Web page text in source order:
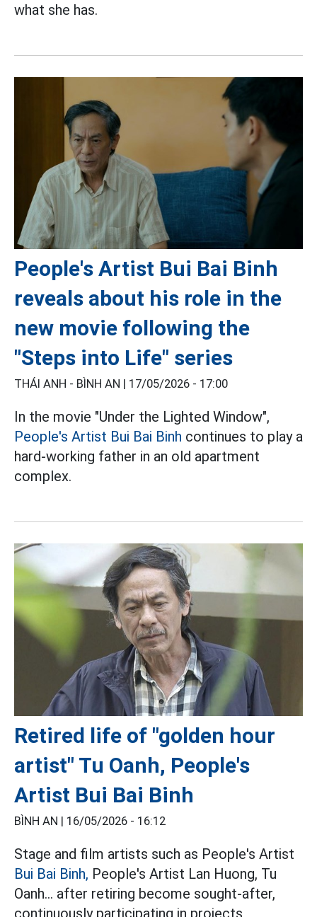
what she has.
People's Artist Bui Bai Binh
reveals about his role in the
new movie following the
"Steps into Life" series
THÁI ANH - BÌNH AN | 17/05/2026 - 17:00
In the movie "Under the Lighted Window",
People's Artist Bui Bai Binh continues to play a
hard-working father in an old apartment
complex.
Retired life of "golden hour
artist" Tu Oanh, People's
Artist Bui Bai Binh
BÌNH AN | 16/05/2026 - 16:12
Stage and film artists such as People's Artist
Bui Bai Binh, People's Artist Lan Huong, Tu
Oanh... after retiring become sought-after,
continuously participating in projects.